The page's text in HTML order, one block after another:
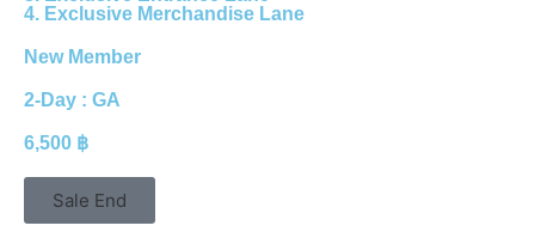
4. Exclusive Merchandise Lane
New Member
2-Day : GA
6,500 ฿
Sale End